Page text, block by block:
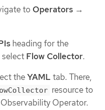
to Operators →
heading for the
select Flow Collector.
theYAML tab. There,
resource to
Operator.